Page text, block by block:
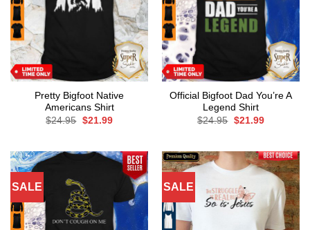
Pretty Bigfoot Native
Americans Shirt
$24.95 Original
$21.99Current
Official Bigfoot Dad You’re A
Legend Shirt
$24.95 Original
$21.99Current
SALE SALE